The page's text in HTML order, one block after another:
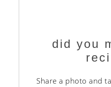
did you
Share a photo and